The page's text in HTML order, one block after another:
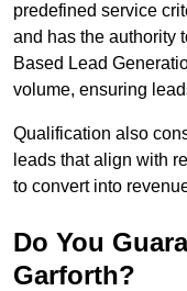
predefined service
and has the authority
Based Lead
volume, ensuring
Qualification also
leads that align with
to convert into
Do You
Garforth?